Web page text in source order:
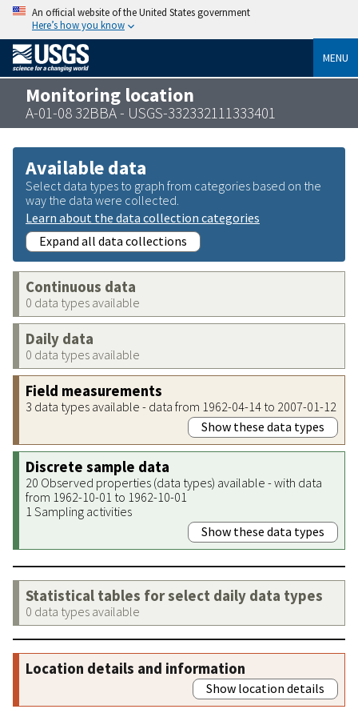
An official website of the United States government
Here’s how you know
MENU
Monitoring location
A-01-08 32BBA - USGS-332332111333401
Available data
Select data types to graph from categories based on the
way the data were collected.
Learn about the data collection categories
Expand all data collections
Continuous data
0 data types available
Daily data
0 data types available
Field measurements
3 data types available - data from 1962-04-14 to 2007-01-12
Show these data types
Discrete sample data
20 Observed properties (data types) available - with data
from 1962-10-01 to 1962-10-01
1 Sampling activities
Show these data types
Statistical tables for select daily data types
0 data types available
Location details and information
Show location details